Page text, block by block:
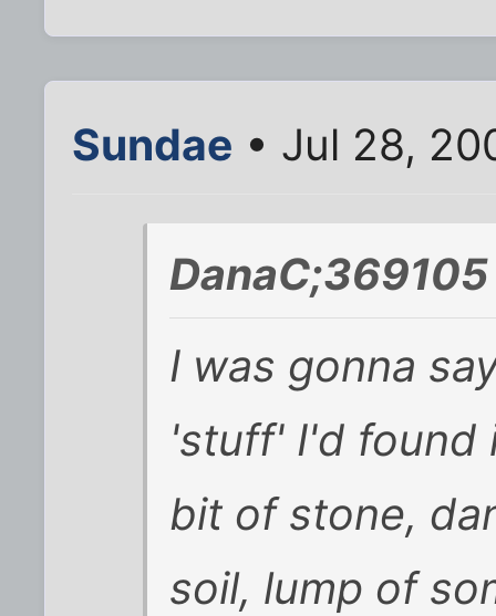
Sundae • Jul 28,
I was gonna
'stuff' I'd found
bit of stone,
soil, lump of